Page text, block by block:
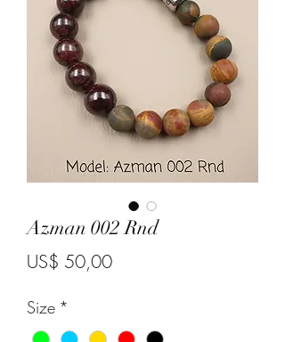
Azman 002 Rnd
US$ 50,00Price
Size *